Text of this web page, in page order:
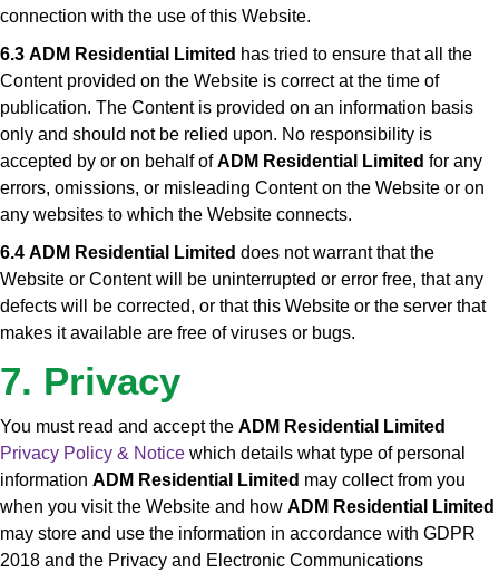
connection with the use of this Website.
6.3 ADM Residential Limited has tried to ensure that all the
Content provided on the Website is correct at the time of
publication. The Content is provided on an information basis
only and should not be relied upon. No responsibility is
accepted by or on behalf ofADM Residential Limited for any
errors, omissions, or misleading Content on the Website or on
any websites to which the Website connects.
6.4 ADM Residential Limited does not warrant that the
Website or Content will be uninterrupted or error free, that any
defects will be corrected, or that this Website or the server that
makes it available are free of viruses or bugs.
7. Privacy
You must read and accept the ADM Residential Limited
Privacy Policy & Notice which details what type of personal
information ADM Residential Limited may collect from you
when you visit the Website and how ADM Residential Limited
may store and use the information in accordance with GDPR
2018 and the Privacy and Electronic Communications